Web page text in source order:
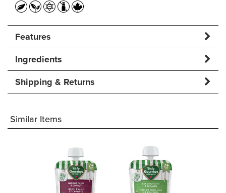
Features
Ingredients
Shipping & Returns
Similar Items